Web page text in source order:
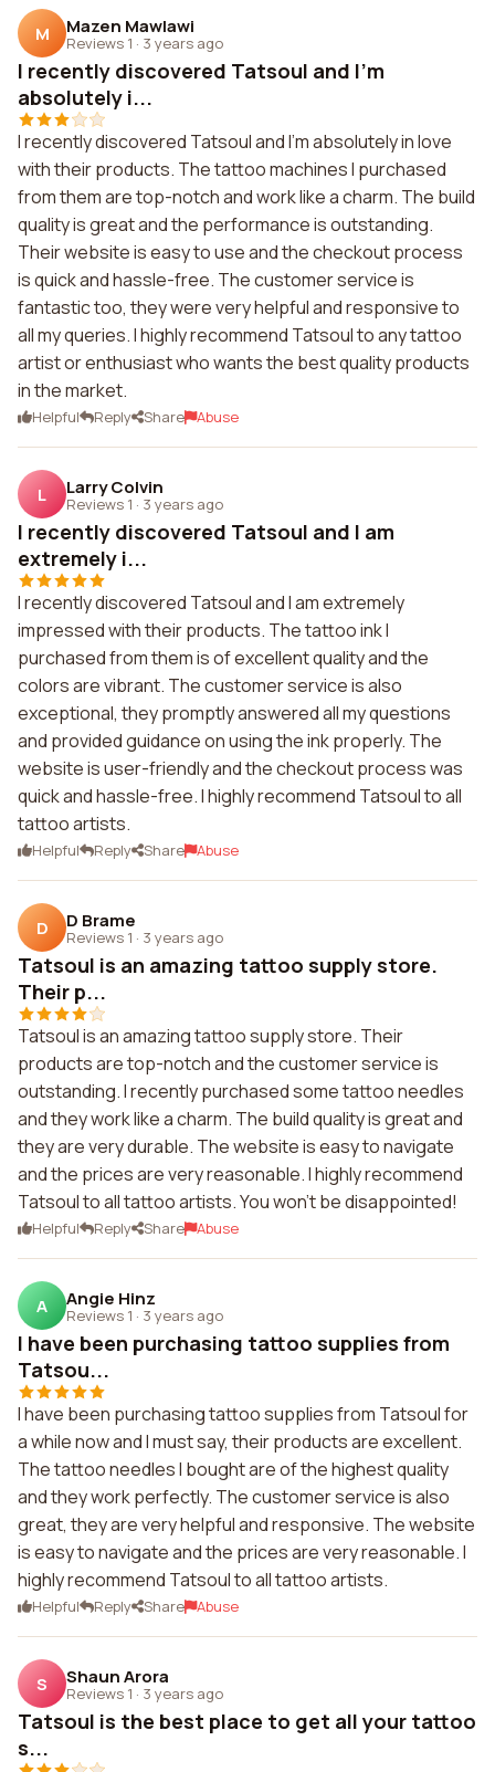
M Mazen Mawlawi
Reviews 1 · 3 years ago
I recently discovered Tatsoul and I'm
absolutely i...
I recently discovered Tatsoul and I'm absolutely in love
with their products. The tattoo machines I purchased
from them are top-notch and work like a charm. The build
quality is great and the performance is outstanding.
Their website is easy to use and the checkout process
is quick and hassle-free. The customer service is
fantastic too, they were very helpful and responsive to
all my queries. I highly recommend Tatsoul to any tattoo
artist or enthusiast who wants the best quality products
in the market.
Helpful Reply Share Abuse
L Larry Colvin
Reviews 1 · 3 years ago
I recently discovered Tatsoul and I am
extremely i...
I recently discovered Tatsoul and I am extremely
impressed with their products. The tattoo ink I
purchased from them is of excellent quality and the
colors are vibrant. The customer service is also
exceptional, they promptly answered all my questions
and provided guidance on using the ink properly. The
website is user-friendly and the checkout process was
quick and hassle-free. I highly recommend Tatsoul to all
tattoo artists.
Helpful Reply Share Abuse
D D Brame
Reviews 1 · 3 years ago
Tatsoul is an amazing tattoo supply store.
Their p...
Tatsoul is an amazing tattoo supply store. Their
products are top-notch and the customer service is
outstanding. I recently purchased some tattoo needles
and they work like a charm. The build quality is great and
they are very durable. The website is easy to navigate
and the prices are very reasonable. I highly recommend
Tatsoul to all tattoo artists. You won't be disappointed!
Helpful Reply Share Abuse
A Angie Hinz
Reviews 1 · 3 years ago
I have been purchasing tattoo supplies from
Tatsou...
I have been purchasing tattoo supplies from Tatsoul for
a while now and I must say, their products are excellent.
The tattoo needles I bought are of the highest quality
and they work perfectly. The customer service is also
great, they are very helpful and responsive. The website
is easy to navigate and the prices are very reasonable. I
highly recommend Tatsoul to all tattoo artists.
Helpful Reply Share Abuse
S Shaun Arora
Reviews 1 · 3 years ago
Tatsoul is the best place to get all your tattoo
s...